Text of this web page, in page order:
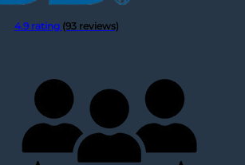
4.9 rating (93 reviews)